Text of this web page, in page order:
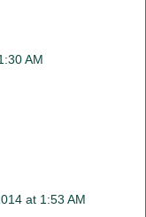
AM
at 1:53 AM